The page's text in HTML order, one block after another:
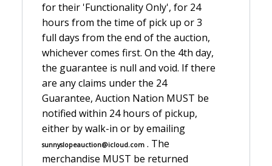
for their 'Functionality Only', for 24
hours from the time of pick up or 3
full days from the end of the auction,
whichever comes first. On the 4th day,
the guarantee is null and void. If there
are any claims under the 24
Guarantee, Auction Nation MUST be
notified within 24 hours of pickup,
either by walk-in or by emailing
sunnyslopeauction@icloud.com . The
merchandise MUST be returned